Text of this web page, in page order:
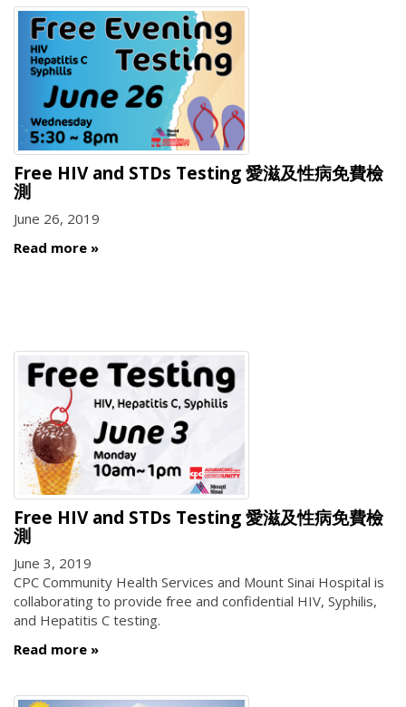
Free HIV and STDs Testing 愛滋及性病免費檢
測
June 26, 2019
Read more
Free HIV and STDs Testing 愛滋及性病免費檢
測
June 3, 2019
CPC Community Health Services and Mount Sinai Hospital is
collaborating to provide free and confidential HIV, Syphilis,
and Hepatitis C testing.
Read more